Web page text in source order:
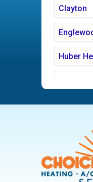
Clayton
Huber
New
Pleasant
West